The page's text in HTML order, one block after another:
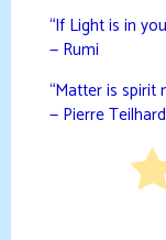
“If Light is in
— Rumi
“Matter is spirit
— Pierre